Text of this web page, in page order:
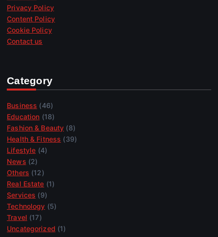
Privacy Policy
Content Policy
Cookie Policy
Contact us
Category
Business (46)
Education (18)
Fashion & Beauty (8)
Health & Fitness (39)
Lifestyle (4)
News (2)
Others (12)
Real Estate (1)
Services (9)
Technology (5)
Travel (17)
Uncategorized (1)